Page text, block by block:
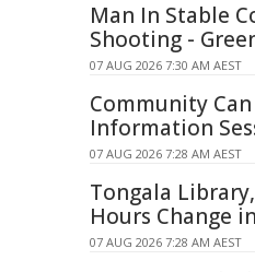
Man In Stable
Shooting -
07 AUG 2026 7:30 AM AEST
Community
Information
07 AUG 2026 7:28 AM AEST
Tongala
Hours Change
07 AUG 2026 7:28 AM AEST